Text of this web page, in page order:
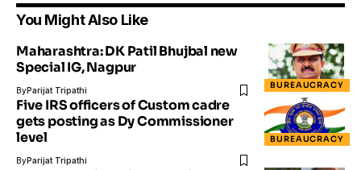
You Might Also Like
BUREAUCRACY
Maharashtra: DK Patil Bhujbal new
Special IG, Nagpur
ByParijat Tripathi
BUREAUCRACY
Five IRS officers of Custom cadre
gets posting as Dy Commissioner
level
ByParijat Tripathi